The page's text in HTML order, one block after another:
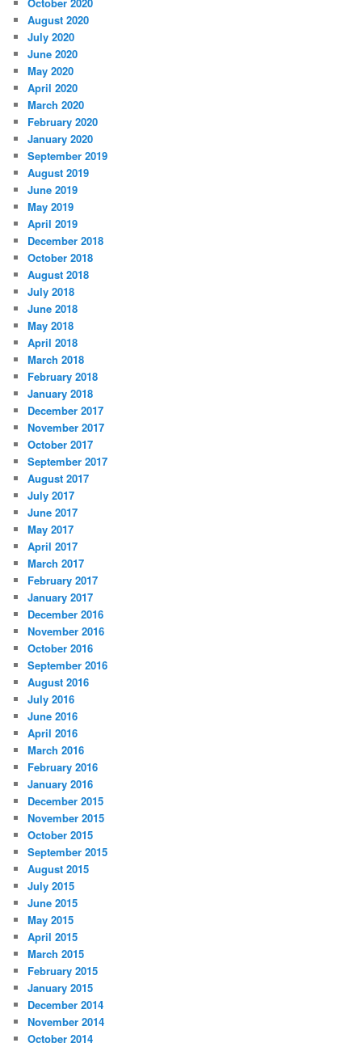
August 2020
July 2020
June 2020
May 2020
April 2020
March 2020
February 2020
January 2020
September 2019
August 2019
June 2019
May 2019
April 2019
December 2018
October 2018
August 2018
July 2018
June 2018
May 2018
April 2018
March 2018
February 2018
January 2018
December 2017
November 2017
October 2017
September 2017
August 2017
July 2017
June 2017
May 2017
April 2017
March 2017
February 2017
January 2017
December 2016
November 2016
October 2016
September 2016
August 2016
July 2016
June 2016
April 2016
March 2016
February 2016
January 2016
December 2015
November 2015
October 2015
September 2015
August 2015
July 2015
June 2015
May 2015
April 2015
March 2015
February 2015
January 2015
December 2014
November 2014
October 2014